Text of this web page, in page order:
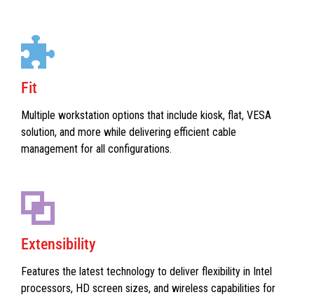
Fit
Multiple workstation options that include kiosk, flat, VESA
solution, and more while delivering efficient cable
management for all configurations.
Extensibility
Features the latest technology to deliver flexibility in Intel
processors, HD screen sizes, and wireless capabilities for